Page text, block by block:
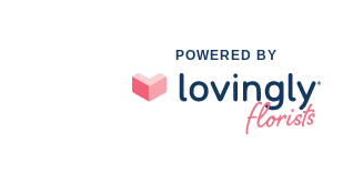
POWERED BY